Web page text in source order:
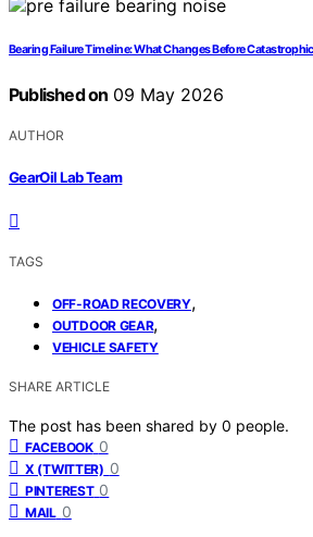
Bearing Failure Timeline: What Changes Before
Published on 09 May 2026
AUTHOR
GearOil Lab Team
TAGS
OFF-ROAD RECOVERY,
OUTDOOR GEAR,
VEHICLE SAFETY
SHARE ARTICLE
The post has been shared by 0 people.
FACEBOOK 0
X (TWITTER) 0
PINTEREST 0
MAIL 0